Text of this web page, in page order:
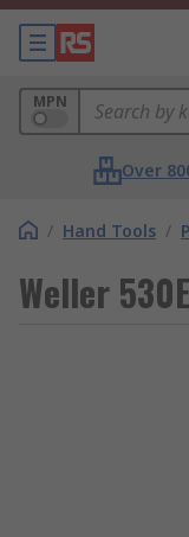
MPN
Over
/ Hand Tools /
Weller